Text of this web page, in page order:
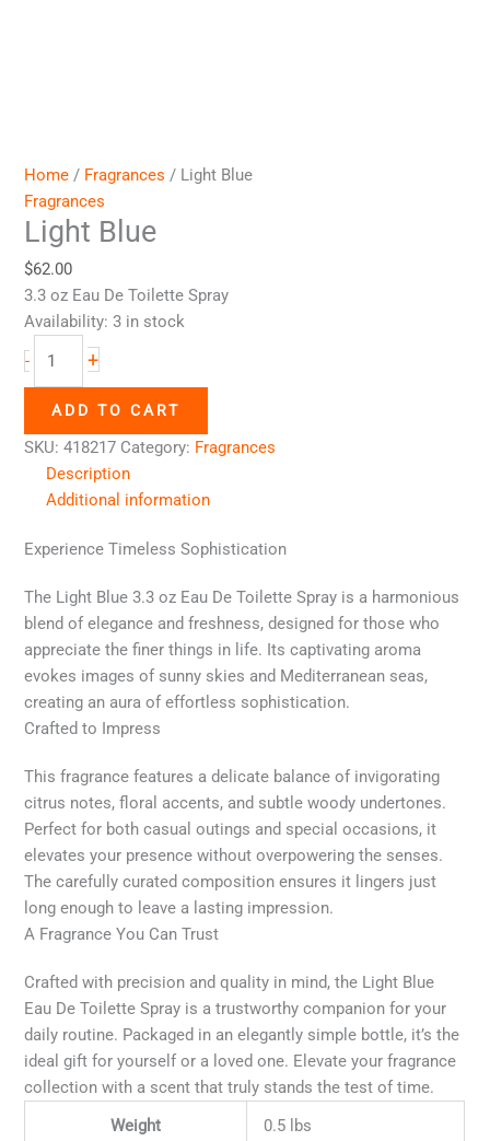
Home / Fragrances / Light Blue
Fragrances
Light Blue
$62.00
3.3 oz Eau De Toilette Spray
Availability: 3 in stock
-
+
ADD TO CART
SKU:418217 Category: Fragrances
Description
Additional information
Experience Timeless Sophistication
The Light Blue 3.3 oz Eau De Toilette Spray is a harmonious
blend of elegance and freshness, designed for those who
appreciate the finer things in life. Its captivating aroma
evokes images of sunny skies and Mediterranean seas,
creating an aura of effortless sophistication.
Crafted to Impress
This fragrance features a delicate balance of invigorating
citrus notes, floral accents, and subtle woody undertones.
Perfect for both casual outings and special occasions, it
elevates your presence without overpowering the senses.
The carefully curated composition ensures it lingers just
long enough to leave a lasting impression.
A Fragrance You Can Trust
Crafted with precision and quality in mind, the Light Blue
Eau De Toilette Spray is a trustworthy companion for your
daily routine. Packaged in an elegantly simple bottle, it’s the
ideal gift for yourself or a loved one. Elevate your fragrance
collection with a scent that truly stands the test of time.
Weight
0.5 lbs